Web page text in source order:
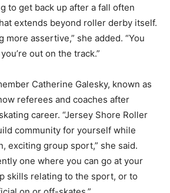
to get back up after a fall often
extends beyond roller derby itself.
more assertive,” she added. “You
out on the track.”
Catherine Galesky, known as
referees and coaches after
career. “Jersey Shore Roller
community for yourself while
exciting group sport,” she said.
one where you can go at your
skills relating to the sport, or to